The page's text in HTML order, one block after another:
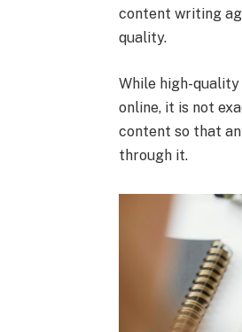
content writing
quality.
While high-
online, it is not
content so that
through it.